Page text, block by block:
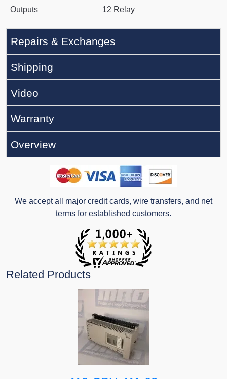
Outputs 12 Relay
Repairs & Exchanges
Shipping
Video
Warranty
Overview
We accept all major credit cards, wire transfers, and net
terms for established customers.
Related Products